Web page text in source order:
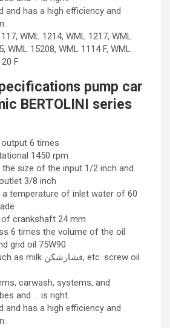
and has a high efficiency and
WML 1214, WML 1217, WML
WML 15208, WML 1114 F, WML
F
pump car
BERTOLINI series
6 times
1450 rpm
the size of the input 1/2 inch and
3/8 inch
a temperature of inlet water of 60
crankshaft 24 mm
6 times the volume of the oil
grid oil 75W90
carwash, systems, and
and … is right.
and has a high efficiency and